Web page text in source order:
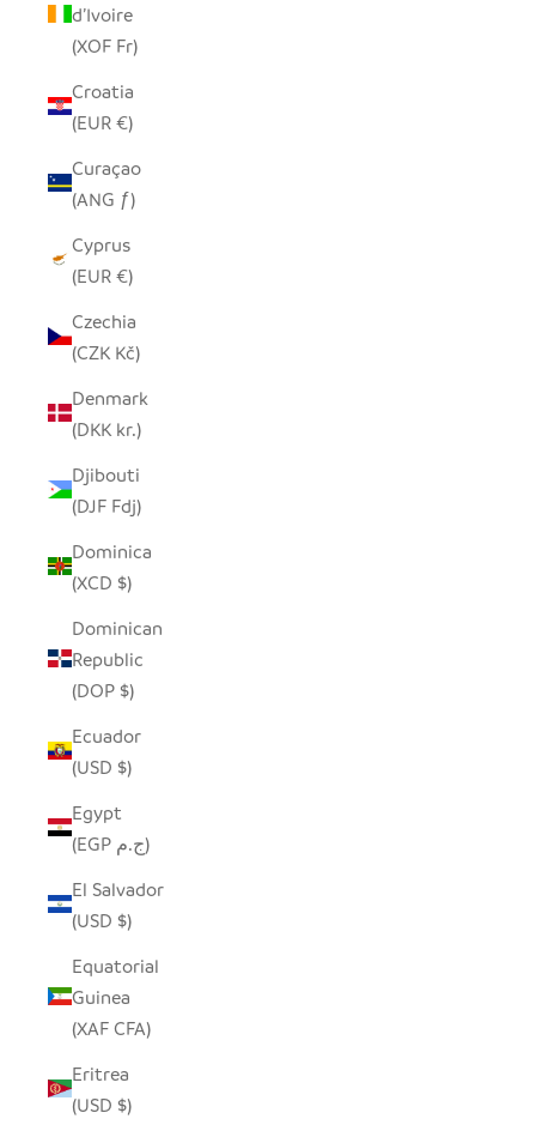
d’Ivoire
(XOF Fr)
Croatia
(EUR €)
Curaçao
(ANG ƒ)
Cyprus
(EUR €)
Czechia
(CZK Kč)
Denmark
(DKK kr.)
Djibouti
(DJF Fdj)
Dominica
(XCD $)
Dominican
Republic
(DOP $)
Ecuador
(USD $)
Egypt
(EGP ج.م)
El Salvador
(USD $)
Equatorial
Guinea
(XAF CFA)
Eritrea
(USD $)